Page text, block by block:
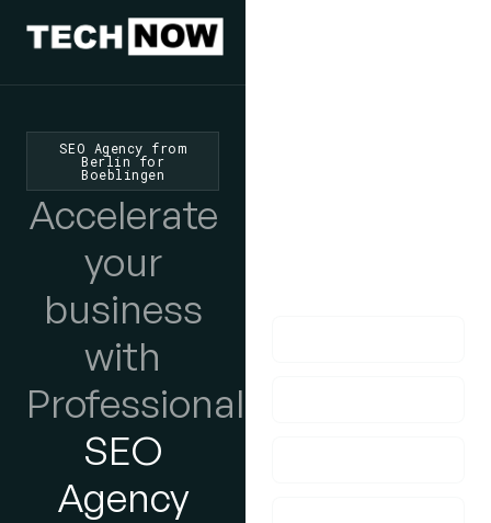
SEO Agency from
Berlin for
Boeblingen
Accelerate
your
business
with
Professional
SEO
Agency